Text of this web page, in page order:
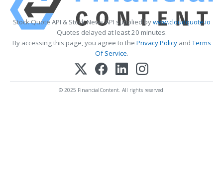
Stock Quote API & Stock News API supplied bywww.cloudquote.io
Quotes delayed at least 20 minutes.
By accessing this page, you agree to the Privacy PolicyandTerms
Of Service.
© 2025 FinancialContent. All rights reserved.